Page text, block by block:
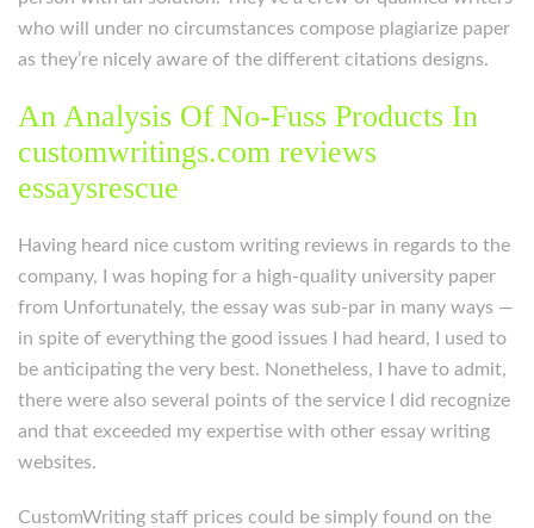
who will under no circumstances compose plagiarize paper
as they’re nicely aware of the different citations designs.
An Analysis Of No-Fuss Products In
customwritings.com reviews
essaysrescue
Having heard nice custom writing reviews in regards to the
company, I was hoping for a high-quality university paper
from Unfortunately, the essay was sub-par in many ways —
in spite of everything the good issues I had heard, I used to
be anticipating the very best. Nonetheless, I have to admit,
there were also several points of the service I did recognize
and that exceeded my expertise with other essay writing
websites.
CustomWriting staff prices could be simply found on the